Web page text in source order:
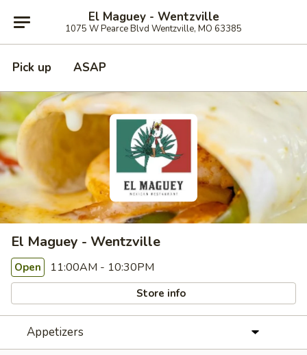
El Maguey - Wentzville
1075 W Pearce Blvd Wentzville, MO 63385
Pick up ASAP
El Maguey - Wentzville
Open 11:00AM - 10:30PM
Store info
Appetizers